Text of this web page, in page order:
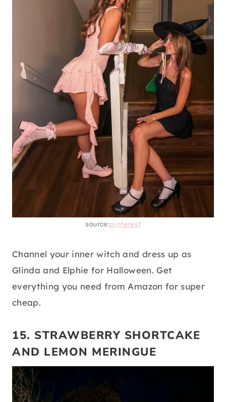
source:pinterest
Channel your inner witch and dress up as
Glinda and Elphie for Halloween. Get
everything you need from Amazon for super
cheap.
15. STRAWBERRY SHORTCAKE
AND LEMON MERINGUE